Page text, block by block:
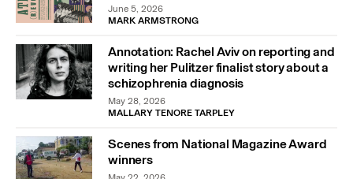
June 5, 2026
MARK ARMSTRONG
Annotation: Rachel Aviv on reporting and
writing her Pulitzer finalist story about a
schizophrenia diagnosis
May 28, 2026
MALLARY TENORE TARPLEY
Scenes from National Magazine Award
winners